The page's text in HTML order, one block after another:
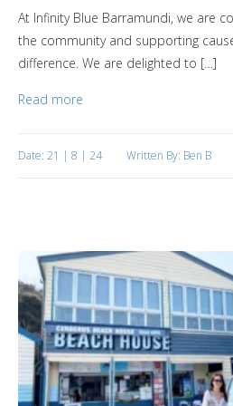
At Infinity Blue Barramundi, we are
the community and supporting
difference. We are delighted to […]
Read more
Date: 21 | 8 | 24 Written By: Ben B